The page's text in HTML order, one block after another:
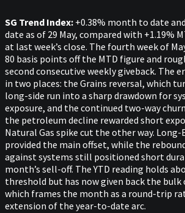
SG Trend Index: +0.38% month to date
date as of 29 May, compared with +1.19%
at last week’s close. The fourth week of
80 basis points off the MTD figure and
second consecutive weekly giveback. The
in two places: the Grains reversal, which
long-side run into a sharp drawdown for
exposure, and the continued two-way
the petroleum decline rewarded short
Natural Gas spike cut the other way.
provided the main offset, while the
against systems still positioned short
month’s sell-off. The YTD reading holds
threshold but has now given back the bulk
which frames the month as a round-trip
extension of the year-to-date arc.